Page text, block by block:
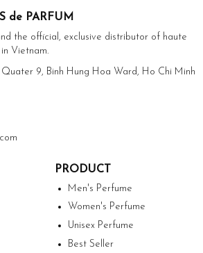
de PARFUM
the official, exclusive distributor of haute
Vietnam.
9, Binh Hung Hoa Ward, Ho Chi Minh
PRODUCT
Men's Perfume
Women's Perfume
Unisex Perfume
Best Seller